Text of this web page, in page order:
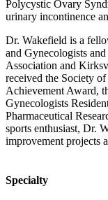
Polycystic Ovary
urinary incontinence
Dr. Wakefield is a
and Gynecologists
Association and
received the Society
Achievement Award,
Gynecologists
Pharmaceutical
sports enthusiast, Dr.
improvement projects
Specialty